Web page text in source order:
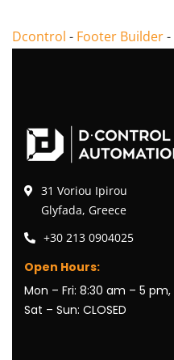
Dcontrol - Footer Builder-
31 Voriou Ipirou
Glyfada, Greece
+30 213 0904025
Open Hours:
Mon – Fri: 8:30 am – 5 pm,
Sat – Sun: CLOSED